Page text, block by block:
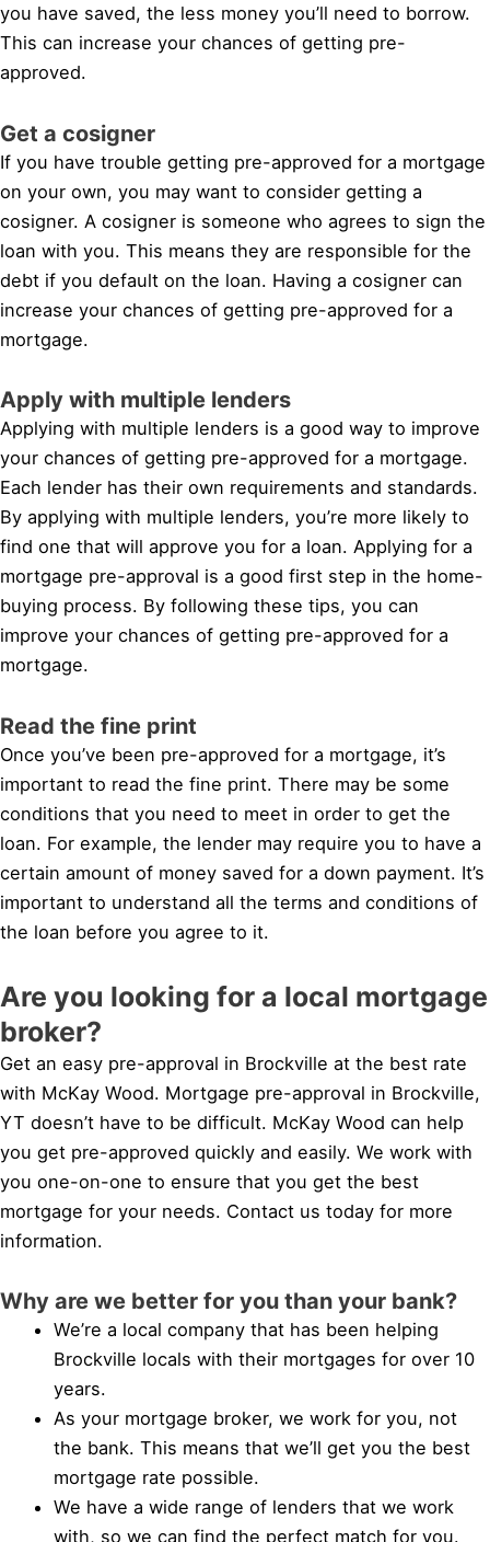
you have saved, the less money you’ll need to borrow.
This can increase your chances of getting pre-
approved.
Get a cosigner
If you have trouble getting pre-approved for a mortgage
on your own, you may want to consider getting a
cosigner. A cosigner is someone who agrees to sign the
loan with you. This means they are responsible for the
debt if you default on the loan. Having a cosigner can
increase your chances of getting pre-approved for a
mortgage.
Apply with multiple lenders
Applying with multiple lenders is a good way to improve
your chances of getting pre-approved for a mortgage.
Each lender has their own requirements and standards.
By applying with multiple lenders, you’re more likely to
find one that will approve you for a loan. Applying for a
mortgage pre-approval is a good first step in the home-
buying process. By following these tips, you can
improve your chances of getting pre-approved for a
mortgage.
Read the fine print
Once you’ve been pre-approved for a mortgage, it’s
important to read the fine print. There may be some
conditions that you need to meet in order to get the
loan. For example, the lender may require you to have a
certain amount of money saved for a down payment. It’s
important to understand all the terms and conditions of
the loan before you agree to it.
Are you looking for a local mortgage
broker?
Get an easy pre-approval in Brockville at the best rate
with McKay Wood. Mortgage pre-approval in Brockville,
YT doesn’t have to be difficult. McKay Wood can help
you get pre-approved quickly and easily. We work with
you one-on-one to ensure that you get the best
mortgage for your needs. Contact us today for more
information.
Why are we better for you than your bank?
We’re a local company that has been helping
Brockville locals with their mortgages for over 10
years.
As your mortgage broker, we work for you, not
the bank. This means that we’ll get you the best
mortgage rate possible.
We have a wide range of lenders that we work
with, so we can find the perfect match for you.